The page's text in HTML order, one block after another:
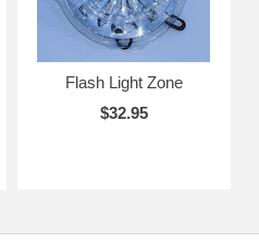
Flash Light Zone
$32.95